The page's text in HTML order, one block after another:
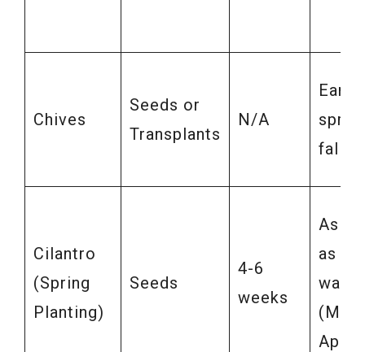
Chives
Seeds or
Transplants
N/A
Early
fall
Cilantro
(Spring
Planting)
Seeds
4-6
weeks
As
as
April)